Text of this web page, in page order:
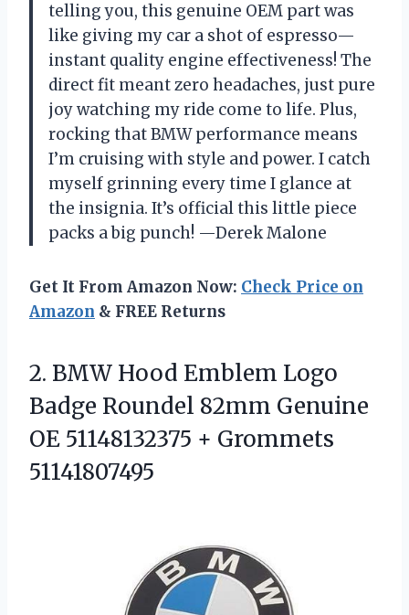
telling you, this genuine OEM part was
like giving my car a shot of espresso—
instant quality engine effectiveness! The
direct fit meant zero headaches, just pure
joy watching my ride come to life. Plus,
rocking that BMW performance means
I’m cruising with style and power. I catch
myself grinning every time I glance at
the insignia. It’s official this little piece
packs a big punch! —Derek Malone
Get It From Amazon Now: Check Price on
Amazon & FREE Returns
2. BMW Hood Emblem Logo
Badge Roundel 82mm Genuine
OE 51148132375 + Grommets
51141807495